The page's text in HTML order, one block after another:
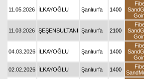
11.05.2026 İLKAYOĞLU Şanlıurfa 1400
11.03.2026 ŞEŞENSULTANI Şanlıurfa 2100
04.03.2026 İLKAYOĞLU Şanlıurfa 1400
02.02.2026 İLKAYOĞLU Şanlıurfa 1400